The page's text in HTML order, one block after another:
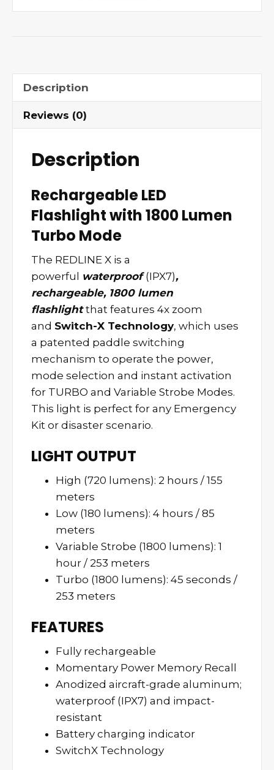
Description
Reviews (0)
Description
Rechargeable LED
Flashlight with 1800 Lumen
Turbo Mode
The REDLINE X is a
powerful waterproof(IPX7),
rechargeable, 1800 lumen
flashlightthat features 4x zoom
and Switch-X Technology, which uses
a patented paddle switching
mechanism to operate the power,
mode selection and instant activation
for TURBO and Variable Strobe Modes.
This light is perfect for any Emergency
Kit or disaster scenario.
LIGHT OUTPUT
High (720 lumens): 2 hours / 155
meters
Low (180 lumens): 4 hours / 85
meters
Variable Strobe (1800 lumens): 1
hour / 253 meters
Turbo (1800 lumens): 45 seconds /
253 meters
FEATURES
Fully rechargeable
Momentary Power Memory Recall
Anodized aircraft-grade aluminum;
waterproof (IPX7) and impact-
resistant
Battery charging indicator
SwitchX Technology